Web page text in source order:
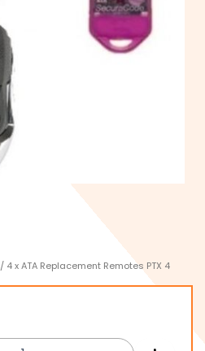
/ 4 x ATA Replacement Remotes PTX 4